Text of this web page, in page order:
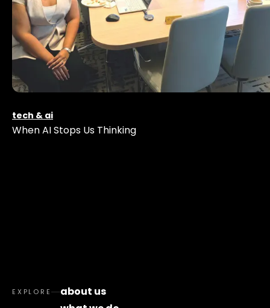
tech & ai
When AI Stops Us Thinking
EXPLORE
about us